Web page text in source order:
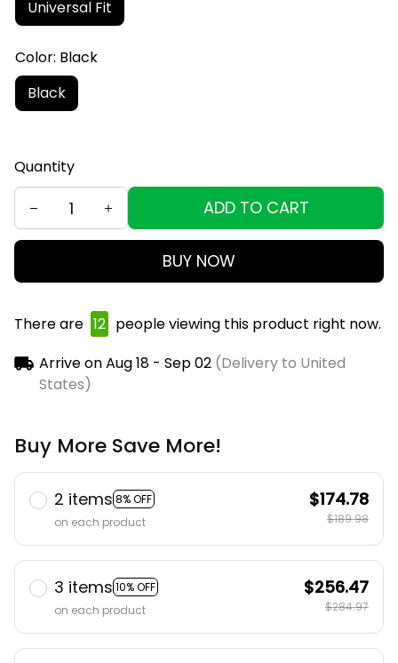
Universal Fit
Color: Black
Black
Quantity
ADD TO CART
BUY NOW
There are 12 people viewing this product right now.
Arrive onAug 18 - Sep 02(Delivery to United
States)
Buy More Save More!
2 items 8% OFF
on each product
$174.78
$189.98
3 items 10% OFF
on each product
$256.47
$284.97